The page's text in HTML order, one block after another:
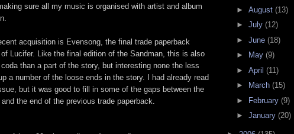
sure all my music is organised with artist and album
acquisition is Evensong, the final trade paperback
Lucifer. Like the final edition of the Sandman, this is also
than a part of the story, but interesting none the less
a number of the loose ends in the story. I had already read
but it was good to fill in some of the gaps between the
and the end of the previous trade paperback.
► August (13)
► July (12)
► June (18)
►
May (9)
► April (11)
►
March (15)
►
February (9)
► January (20)